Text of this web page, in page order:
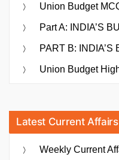
Union Budget
Part A: INDIA’S
PART B: INDIA’S
Union Budget
Latest Current Affairs
Weekly Current